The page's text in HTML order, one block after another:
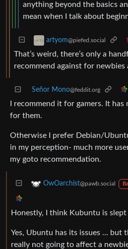
anything beyond the basics
mean when I talk about
artyom@piefed.social
That’s weird, there’s only a
recommend against for newbies
Señor Mono@feddit.org
I recommend it for gamers. It
for them.
Otherwise I prefer Debian/
in my perception- much more
my goto recommendation.
OwOarchist@pawb.social
Honestly, I think Kubuntu is slept
Yes, Ubuntu has its issues … but
really not going to affect a